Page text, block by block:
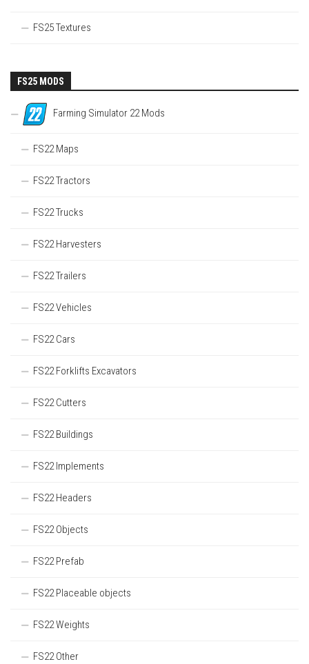
FS25 Textures
FS25 MODS
Farming Simulator 22 Mods
FS22 Maps
FS22 Tractors
FS22 Trucks
FS22 Harvesters
FS22 Trailers
FS22 Vehicles
FS22 Cars
FS22 Forklifts Excavators
FS22 Cutters
FS22 Buildings
FS22 Implements
FS22 Headers
FS22 Objects
FS22 Prefab
FS22 Placeable objects
FS22 Weights
FS22 Other